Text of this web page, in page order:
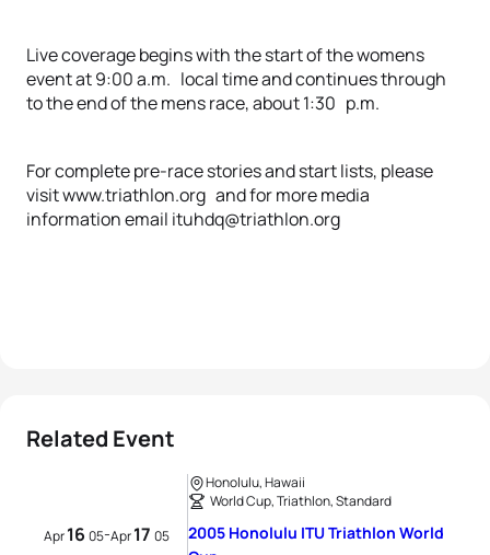
Live coverage begins with the start of the womens
event at 9:00 a.m. local time and continues through
to the end of the mens race, about 1:30 p.m.
For complete pre-race stories and start lists, please
visit www.triathlon.org and for more media
information email ituhdq@triathlon.org
Related Event
Apr16 05-Apr17 05
Honolulu, Hawaii
World Cup, Triathlon, Standard
2005 Honolulu ITU Triathlon World